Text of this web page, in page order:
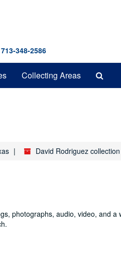
348-2586
Collecting Areas
David Rodriguez
photographs, audio, video, and